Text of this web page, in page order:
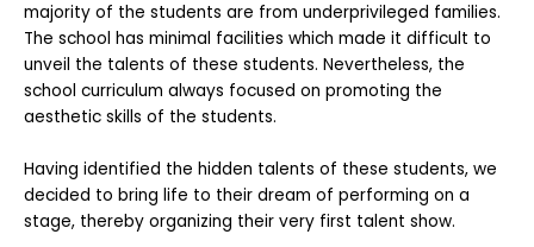
majority of the students are from underprivileged families.
The school has minimal facilities which made it difficult to
unveil the talents of these students. Nevertheless, the
school curriculum always focused on promoting the
aesthetic skills of the students.
Having identified the hidden talents of these students, we
decided to bring life to their dream of performing on a
stage, thereby organizing their very first talent show.